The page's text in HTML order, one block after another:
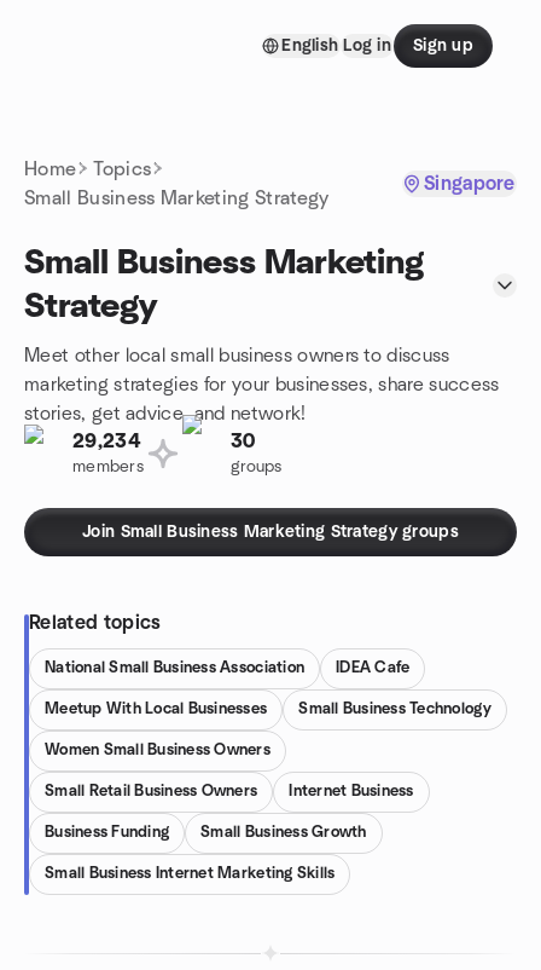
English Log in Sign up
Home
Topics
Small Business Marketing Strategy
Singapore
Small Business Marketing
Strategy
Meet other local small business owners to discuss
marketing strategies for your businesses, share success
stories, get advice, and network!
29,234
members
30
groups
Join Small Business Marketing Strategy groups
Related topics
National Small Business Association IDEA Cafe
Meetup With Local Businesses Small Business Technology
Women Small Business Owners
Small Retail Business Owners Internet Business
Business Funding Small Business Growth
Small Business Internet Marketing Skills